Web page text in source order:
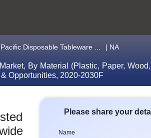
Disposable Tableware ... | NA
By Material (Plastic, Paper,
Opportunities, 2020-2030F
Please share your
Name